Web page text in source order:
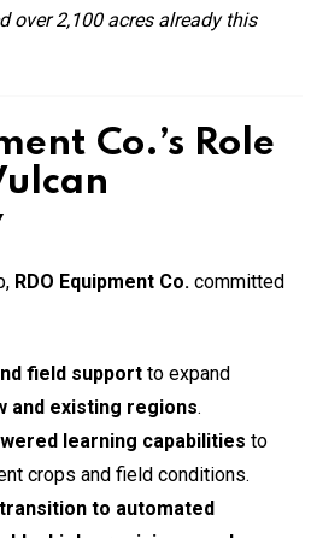
over 2,100 acres already this
Co.’s Role
RDO Equipment Co. committed
field support to expand
and existing regions.
learning capabilities to
crops and field conditions.
to automated